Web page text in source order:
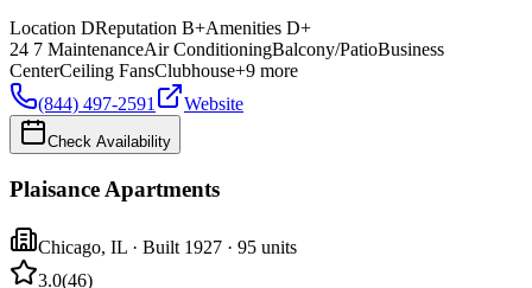
Location DReputation B+Amenities D+
24 7 MaintenanceAir ConditioningBalcony/PatioBusiness
CenterCeiling FansClubhouse+9 more
(844) 497-2591
Website
Check Availability
Plaisance Apartments
Chicago, IL · Built 1927 · 95 units
3.0(46)